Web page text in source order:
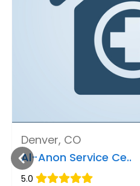
Denver, CO
Al-Anon Service Ce..
5.0